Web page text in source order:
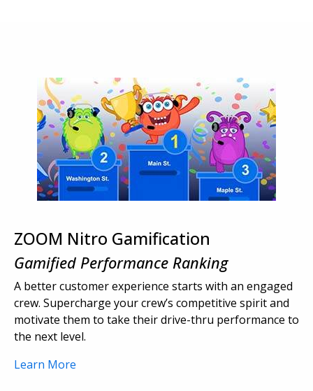
ZOOM Nitro Gamification
Gamified Performance Ranking
A better customer experience starts with an engaged
crew. Supercharge your crew’s competitive spirit and
motivate them to take their drive-thru performance to
the next level.
Learn More